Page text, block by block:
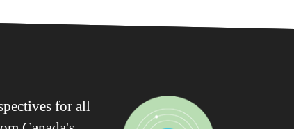
for all